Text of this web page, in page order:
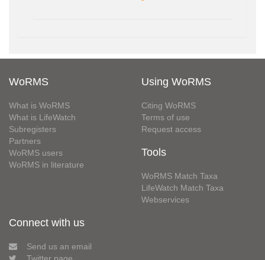
WoRMS
What is WoRMS
What is LifeWatch
Subregisters
Partners
WoRMS users
WoRMS in literature
Using WoRMS
Citing WoRMS
Terms of use
Request access
Tools
WoRMS Match Taxa
LifeWatch Match Taxa
Webservices
Connect with us
Send us an email